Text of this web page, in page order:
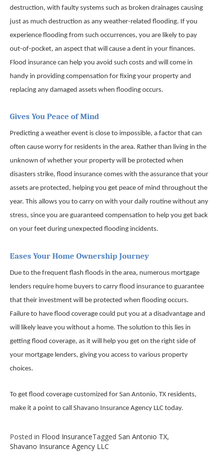
destruction, with faulty systems such as broken drainages causing
just as much destruction as any weather-related flooding. If you
experience flooding from such occurrences, you are likely to pay
out-of-pocket, an aspect that will cause a dent in your finances.
Flood insurance can help you avoid such costs and will come in
handy in providing compensation for fixing your property and
replacing any damaged assets when flooding occurs.
Gives You Peace of Mind
Predicting a weather event is close to impossible, a factor that can
often cause worry for residents in the area. Rather than living in the
unknown of whether your property will be protected when
disasters strike, flood insurance comes with the assurance that your
assets are protected, helping you get peace of mind throughout the
year. This allows you to carry on with your daily routine without any
stress, since you are guaranteed compensation to help you get back
on your feet during unexpected flooding incidents.
Eases Your Home Ownership Journey
Due to the frequent flash floods in the area, numerous mortgage
lenders require home buyers to carry flood insurance to guarantee
that their investment will be protected when flooding occurs.
Failure to have flood coverage could put you at a disadvantage and
will likely leave you without a home. The solution to this lies in
getting flood coverage, as it will help you get on the right side of
your mortgage lenders, giving you access to various property
choices.
To get flood coverage customized for San Antonio, TX residents,
make it a point to call Shavano Insurance Agency LLC today.
Posted in Flood InsuranceTagged San Antonio TX,
Shavano Insurance Agency LLC